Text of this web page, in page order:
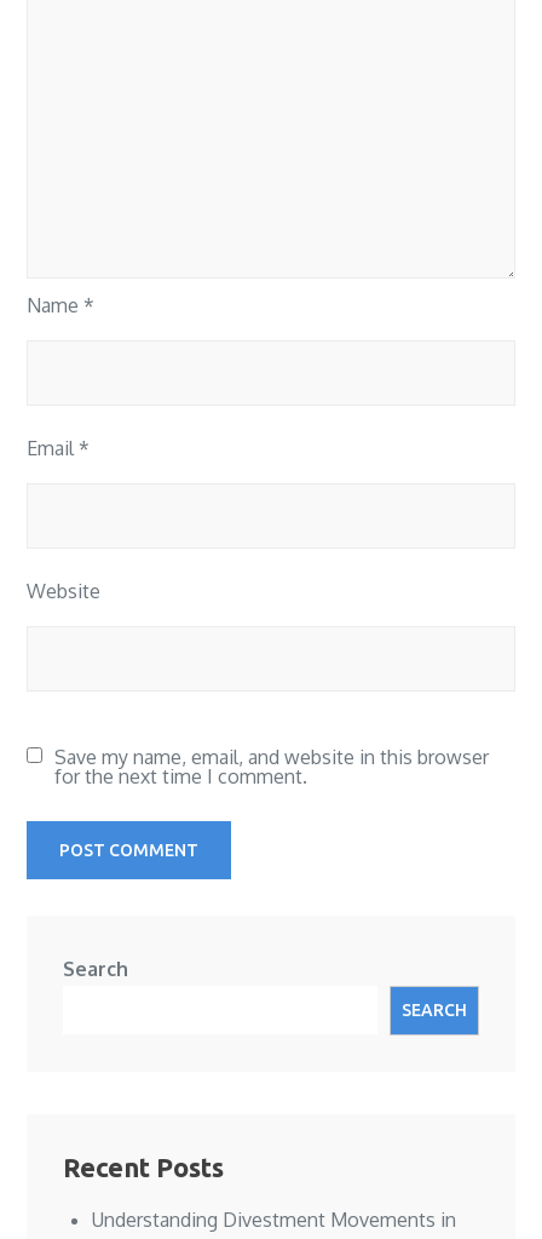
Name *
Email *
Website
Save my name, email, and website in this browser
for the next time I comment.
Search
SEARCH
Recent Posts
Understanding Divestment Movements in